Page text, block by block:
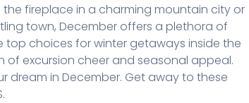
fireplace in a charming mountain city or
town, December offers a plethora of
choices for winter getaways inside the
of excursion cheer and seasonal appeal.
dream in December. Get away to these